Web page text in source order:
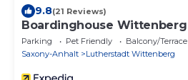
9.8(21 Reviews)
Boardinghouse Wittenberg
Parking Pet Friendly
Balcony/Terrace
Saxony-Anhalt
Lutherstadt Wittenberg